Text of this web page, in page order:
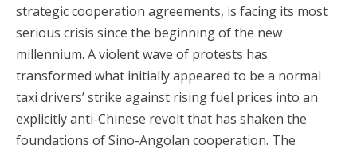
strategic cooperation agreements, is facing its most
serious crisis since the beginning of the new
millennium. A violent wave of protests has
transformed what initially appeared to be a normal
taxi drivers’ strike against rising fuel prices into an
explicitly anti-Chinese revolt that has shaken the
foundations of Sino-Angolan cooperation. The